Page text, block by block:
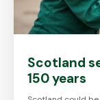
Scotland
150 years